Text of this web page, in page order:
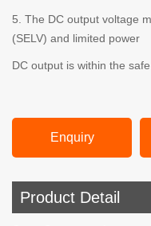
5. The DC output voltage
(SELV) and limited power
DC output is within the
Enquiry
Product Detail